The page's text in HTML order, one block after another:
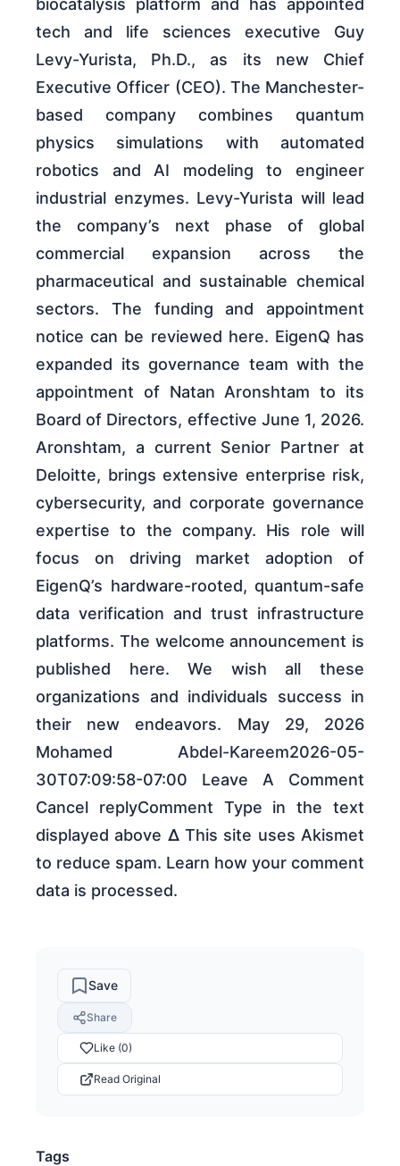
tech and life sciences executive Guy
Levy-Yurista, Ph.D., as its new Chief
Executive Officer (CEO). The Manchester-
based company combines quantum
physics simulations with automated
robotics and AI modeling to engineer
industrial enzymes. Levy-Yurista will lead
the company’s next phase of global
commercial expansion across the
pharmaceutical and sustainable chemical
sectors. The funding and appointment
notice can be reviewed here. EigenQ has
expanded its governance team with the
appointment of Natan Aronshtam to its
Board of Directors, effective June 1, 2026.
Aronshtam, a current Senior Partner at
Deloitte, brings extensive enterprise risk,
cybersecurity, and corporate governance
expertise to the company. His role will
focus on driving market adoption of
EigenQ’s hardware-rooted, quantum-safe
data verification and trust infrastructure
platforms. The welcome announcement is
published here. We wish all these
organizations and individuals success in
their new endeavors. May 29, 2026
Mohamed Abdel-Kareem2026-05-
30T07:09:58-07:00 Leave A Comment
Cancel replyComment Type in the text
displayed above Δ This site uses Akismet
to reduce spam. Learn how your comment
data is processed.
Save
Share
Like (0)
Read Original
Tags